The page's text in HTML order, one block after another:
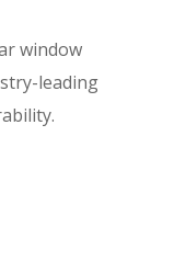
window
leading